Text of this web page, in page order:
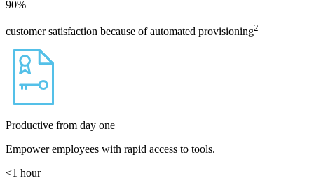
90%
customer satisfaction because of automated provisioning2
Productive from day one
Empower employees with rapid access to tools.
<1 hour